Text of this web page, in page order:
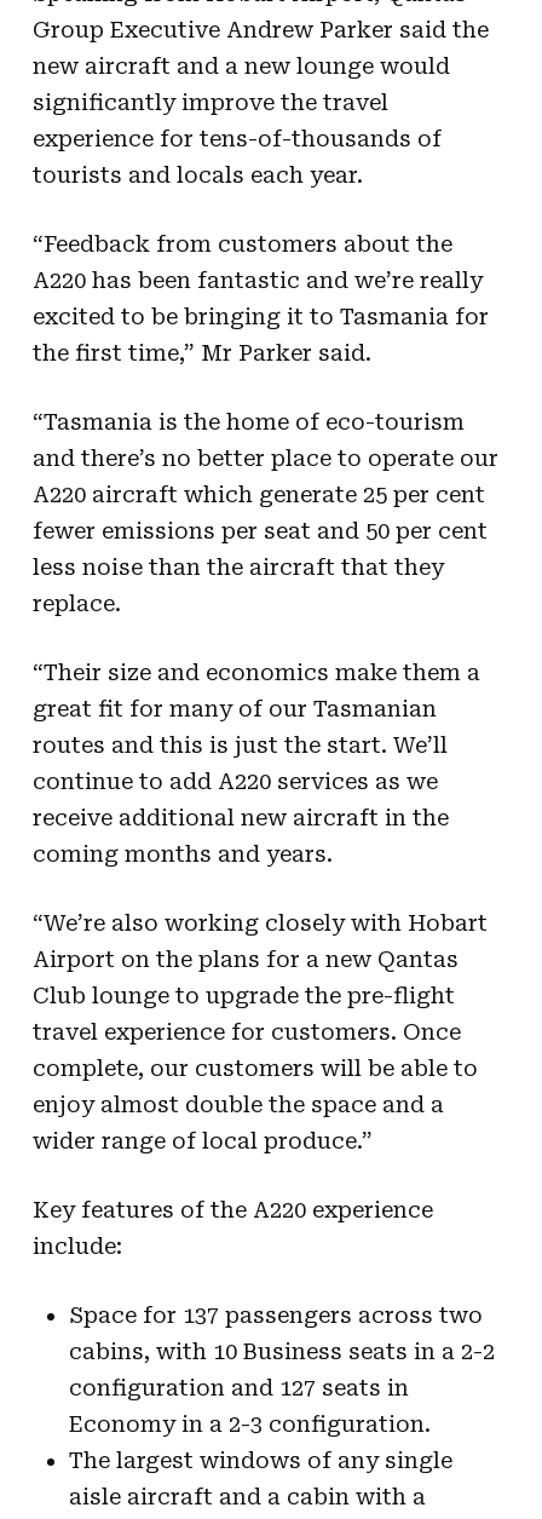
Group Executive Andrew Parker said the
new aircraft and a new lounge would
significantly improve the travel
experience for tens-of-thousands of
tourists and locals each year.
“Feedback from customers about the
A220 has been fantastic and we’re really
excited to be bringing it to Tasmania for
the first time,” Mr Parker said.
“Tasmania is the home of eco-tourism
and there’s no better place to operate our
A220 aircraft which generate 25 per cent
fewer emissions per seat and 50 per cent
less noise than the aircraft that they
replace.
“Their size and economics make them a
great fit for many of our Tasmanian
routes and this is just the start. We’ll
continue to add A220 services as we
receive additional new aircraft in the
coming months and years.
“We’re also working closely with Hobart
Airport on the plans for a new Qantas
Club lounge to upgrade the pre-flight
travel experience for customers. Once
complete, our customers will be able to
enjoy almost double the space and a
wider range of local produce.”
Key features of the A220 experience
include:
Space for 137 passengers across two
cabins, with 10 Business seats in a 2-2
configuration and 127 seats in
Economy in a 2-3 configuration.
The largest windows of any single
aisle aircraft and a cabin with a